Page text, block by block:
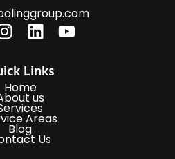
Links
Home
us
Areas
Blog
Us